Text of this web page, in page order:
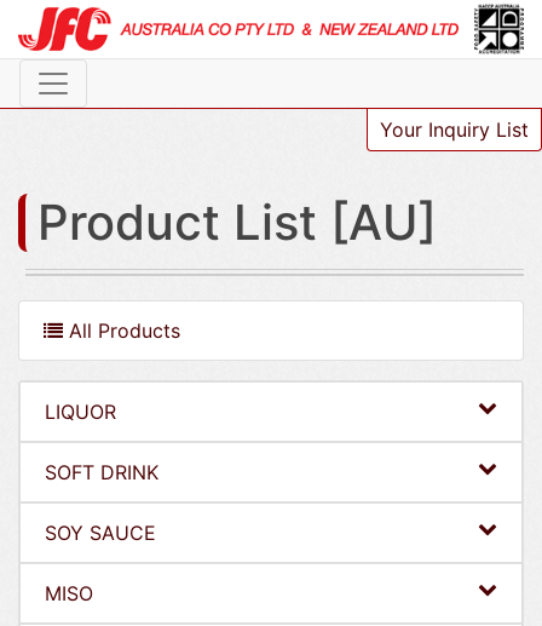
Your Inquiry List
Product List [AU]
All Products
LIQUOR
SOFT DRINK
SOY SAUCE
MISO